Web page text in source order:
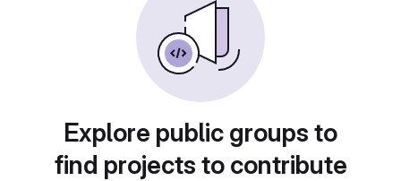
Explore public groups to
find projects to contribute